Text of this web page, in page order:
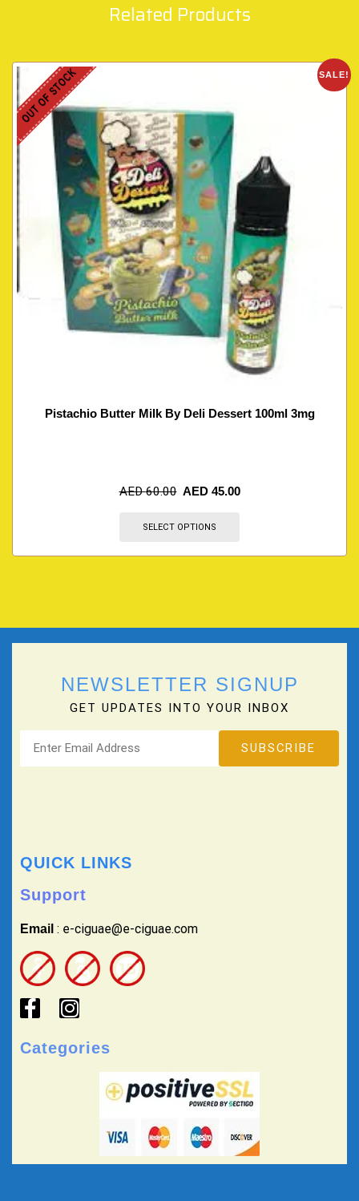
Related Products
SALE!
OUT OF STOCK
Pistachio Butter Milk By Deli Dessert 100ml 3mg
AED60.00 AED 45.00
SELECT OPTIONS
NEWSLETTER SIGNUP
GET UPDATES INTO YOUR INBOX
QUICK LINKS
Support
Email : e-ciguae@e-ciguae.com
Categories